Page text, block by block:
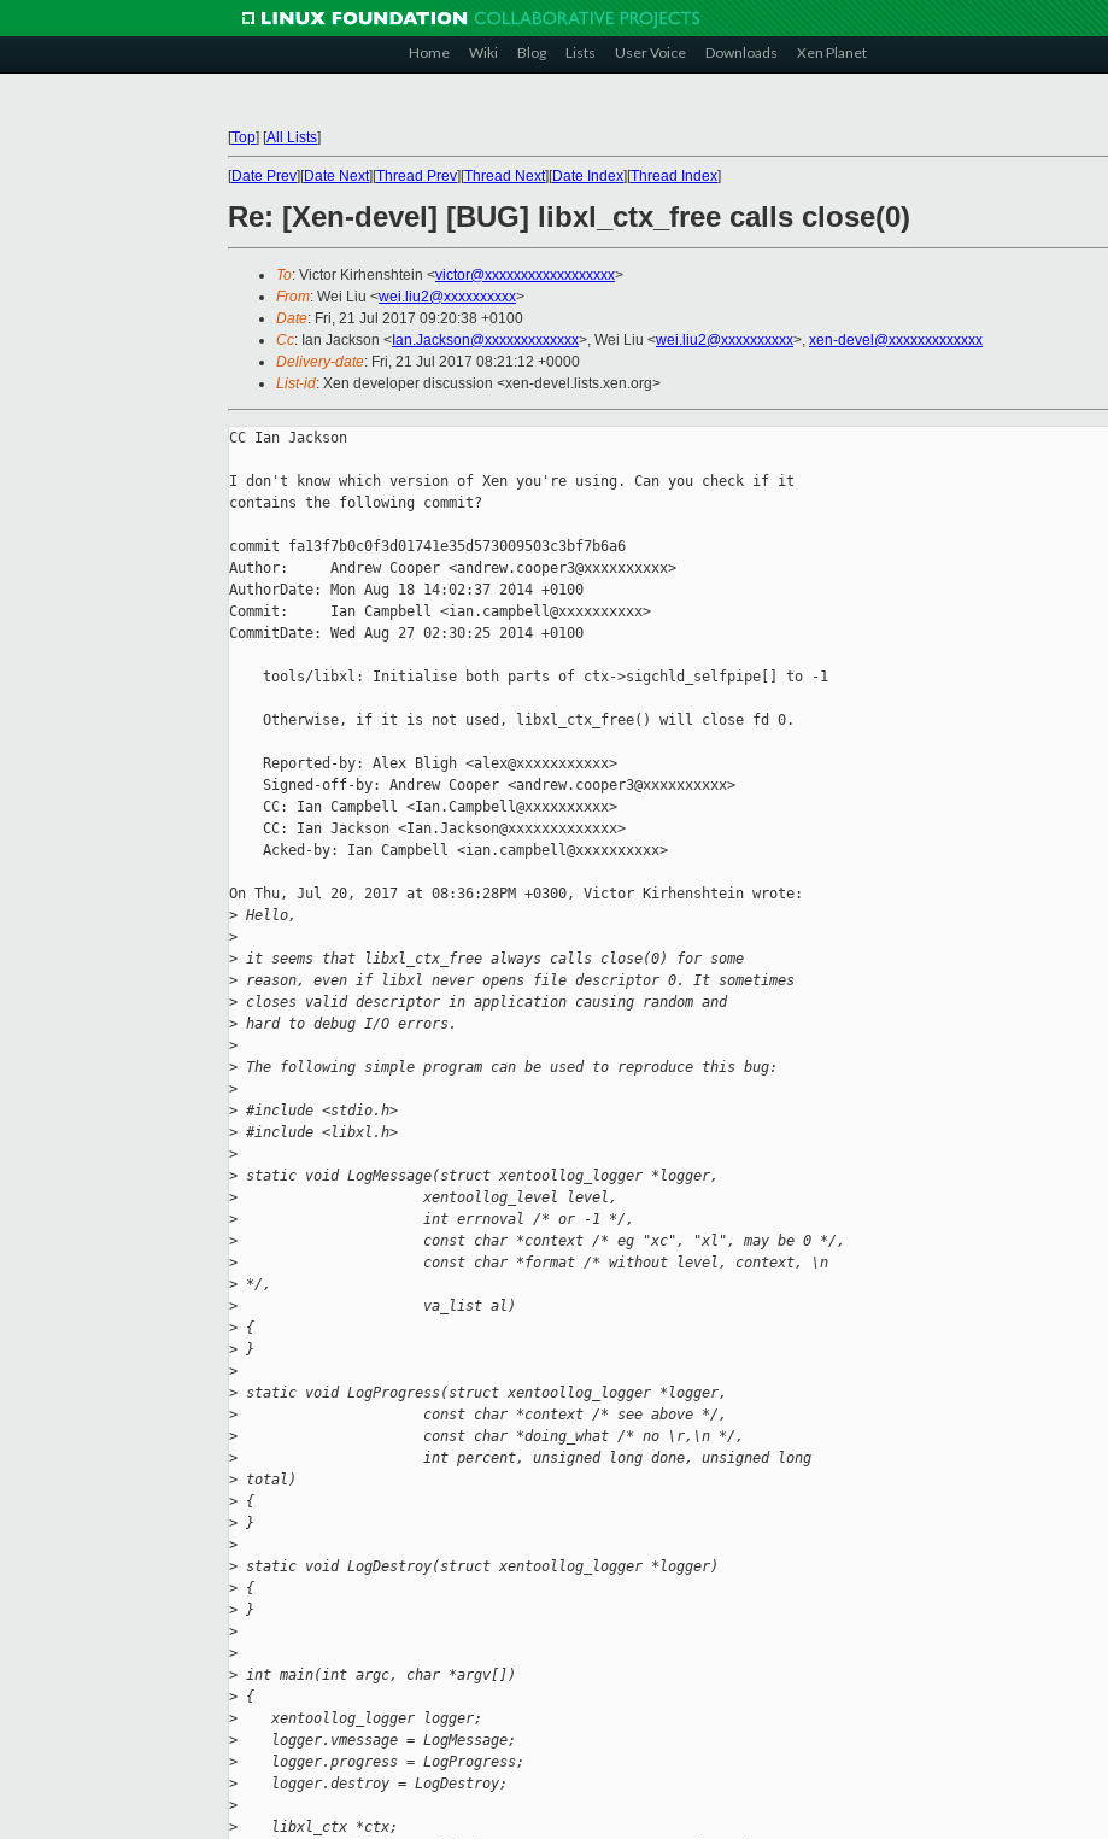
Home Wiki Blog Lists User Voice Downloads Xen Planet
[Top] [All Lists]
[Date Prev][Date Next][Thread Prev][Thread Next][Date Index][Thread Index]
Re: [Xen-devel] [BUG] libxl_ctx_free calls close(0)
To: Victor Kirhenshtein <victor@xxxxxxxxxxxxxxxxxx>
From: Wei Liu <wei.liu2@xxxxxxxxxx>
Date: Fri, 21 Jul 2017 09:20:38 +0100
Cc: Ian Jackson < Ian.Jackson@xxxxxxxxxxxxx>, Wei Liu <wei.liu2@xxxxxxxxxx>, xen-devel@xxxxxxxxxxxxx
Delivery-date: Fri, 21 Jul 2017 08:21:12 +0000
List-id: Xen developer discussion <xen-devel.lists.xen.org>
CC Ian Jackson
I don't know which version of Xen you're using. Can you check if it
contains the following commit?
commit fa13f7b0c0f3d01741e35d573009503c3bf7b6a6
Author:     Andrew Cooper <andrew.cooper3@xxxxxxxxxx>
AuthorDate: Mon Aug 18 14:02:37 2014 +0100
Commit:     Ian Campbell <ian.campbell@xxxxxxxxxx>
CommitDate: Wed Aug 27 02:30:25 2014 +0100
    tools/libxl: Initialise both parts of ctx->sigchld_selfpipe[] to -1
    Otherwise, if it is not used, libxl_ctx_free() will close fd 0.
    Reported-by: Alex Bligh <alex@xxxxxxxxxxx>
    Signed-off-by: Andrew Cooper <andrew.cooper3@xxxxxxxxxx>
    CC: Ian Campbell <Ian.Campbell@xxxxxxxxxx>
    CC: Ian Jackson <Ian.Jackson@xxxxxxxxxxxxx>
    Acked-by: Ian Campbell <ian.campbell@xxxxxxxxxx>
On Thu, Jul 20, 2017 at 08:36:28PM +0300, Victor Kirhenshtein wrote:
> Hello,
>
> it seems that libxl_ctx_free always calls close(0) for some
> reason, even if libxl never opens file descriptor 0. It sometimes
> closes valid descriptor in application causing random and
> hard to debug I/O errors.
>
> The following simple program can be used to reproduce this bug:
>
> #include <stdio.h>
> #include <libxl.h>
>
> static void LogMessage(struct xentoollog_logger *logger,
> xentoollog_level level,
> int errnoval /* or -1 */,
> const char *context /* eg "xc", "xl", may be 0 */,
> const char *format /* without level, context, \n
> */,
> va_list al)
> {
> }
>
> static void LogProgress(struct xentoollog_logger *logger,
> const char *context /* see above */,
> const char *doing_what /* no \r,\n */,
> int percent, unsigned long done, unsigned long
> total)
> {
> }
>
> static void LogDestroy(struct xentoollog_logger *logger)
> {
> }
>
>
> int main(int argc, char *argv[])
> {
> xentoollog_logger logger;
> logger.vmessage = LogMessage;
> logger.progress = LogProgress;
> logger.destroy = LogDestroy;
>
> libxl_ctx *ctx;